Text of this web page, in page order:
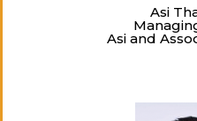
Asi
Asi and